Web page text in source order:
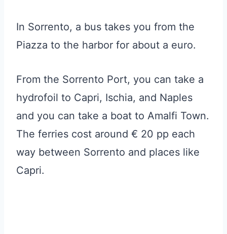
In Sorrento, a bus takes you from the
Piazza to the harbor for about a euro.
From the Sorrento Port, you can take a
hydrofoil to Capri, Ischia, and Naples
and you can take a boat to Amalfi Town.
The ferries cost around € 20 pp each
way between Sorrento and places like
Capri.